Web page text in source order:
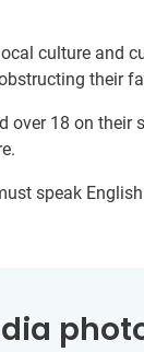
culture and
their
over 18 on their
speak